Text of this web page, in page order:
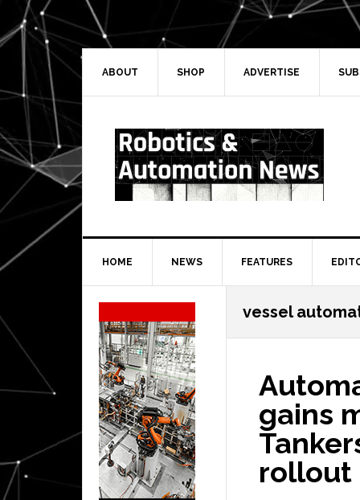
Skip
to
primary
navigation
Skip
to
main
Skip
to
primary
Skip
to
secondary
ABOUT SHOP ADVERTISE
HOME NEWS FEATURES
vessel
gains
rollout
Secondary
Sidebar